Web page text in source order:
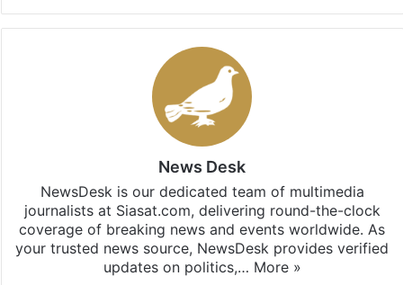
News Desk
NewsDesk is our dedicated team of multimedia
journalists at Siasat.com, delivering round-the-clock
coverage of breaking news and events worldwide. As
your trusted news source, NewsDesk provides verified
updates on politics,… More »